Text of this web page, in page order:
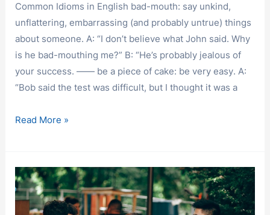
Common Idioms in English bad-mouth: say unkind,
unflattering, embarrassing (and probably untrue) things
about someone. A: “I don’t believe what John said. Why
is he bad-mouthing me?” B: “He’s probably jealous of
your success. —— be a piece of cake: be very easy. A:
“Bob said the test was difficult, but I thought it was a
IDIOMS
Read More »